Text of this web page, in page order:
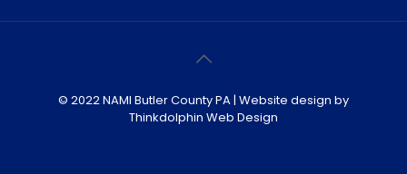
© 2022 NAMI Butler County PA | Website design by
Thinkdolphin Web Design